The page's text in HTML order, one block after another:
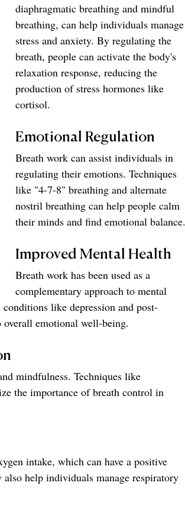
diaphragmatic breathing and mindful
breathing, can help individuals manage
stress and anxiety. By regulating the
breath, people can activate the body's
relaxation response, reducing the
production of stress hormones like
cortisol.
Emotional Regulation
Breath work can assist individuals in
regulating their emotions. Techniques
like "4-7-8" breathing and alternate
nostril breathing can help people calm
their minds and find emotional balance.
Improved Mental Health
Breath work has been used as a
complementary approach to mental
like depression and post-
emotional well-being.
mindfulness. Techniques like
the importance of breath control in
intake, which can have a positive
help individuals manage respiratory